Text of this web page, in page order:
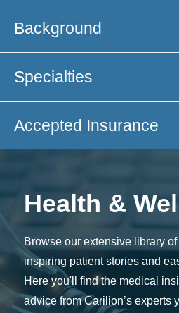
Background
Specialties
Accepted Insurance
Health &
Browse our extensive library
inspiring patient stories and
Here you'll find the medical
advice from Carilion’s experts